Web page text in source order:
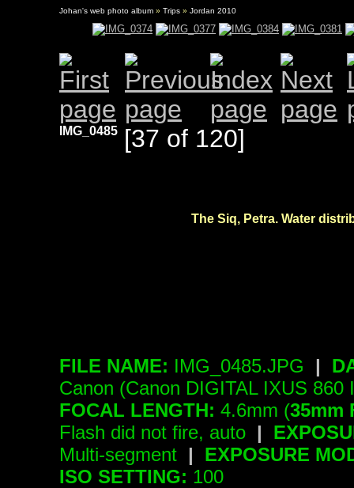
Johan's web photo album » Trips » Jordan 2010
IMG_0485 [37 of 120]
The Siq, Petra. Water
FILE NAME: IMG_0485.JPG |
Canon (Canon DIGITAL IXUS 860
FOCAL LENGTH: 4.6mm (35mm
Flash did not fire, auto |
Multi-segment |
EXPOSURE
ISO SETTING: 100